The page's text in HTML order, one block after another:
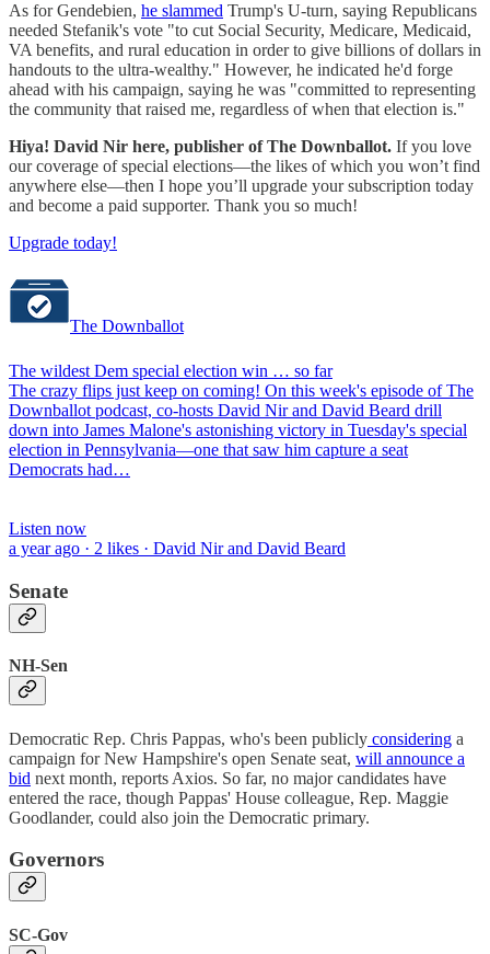
As for Gendebien, he slammed Trump's U-turn, saying Republicans
needed Stefanik's vote "to cut Social Security, Medicare, Medicaid,
VA benefits, and rural education in order to give billions of dollars in
handouts to the ultra-wealthy." However, he indicated he'd forge
ahead with his campaign, saying he was "committed to representing
the community that raised me, regardless of when that election is."
Hiya! David Nir here, publisher of The Downballot. If you love
our coverage of special elections—the likes of which you won’t find
anywhere else—then I hope you’ll upgrade your subscription today
and become a paid supporter. Thank you so much!
Upgrade today!
The Downballot
The wildest Dem special election win … so far
The crazy flips just keep on coming! On this week's episode of The
Downballot podcast, co-hosts David Nir and David Beard drill
down into James Malone's astonishing victory in Tuesday's special
election in Pennsylvania—one that saw him capture a seat
Democrats had…
Listen now
a year ago · 2 likes · David Nir and David Beard
Senate
NH-Sen
Democratic Rep. Chris Pappas, who's been publicly considering a
campaign for New Hampshire's open Senate seat, will announce a
bid next month, reports Axios. So far, no major candidates have
entered the race, though Pappas' House colleague, Rep. Maggie
Goodlander, could also join the Democratic primary.
Governors
SC-Gov